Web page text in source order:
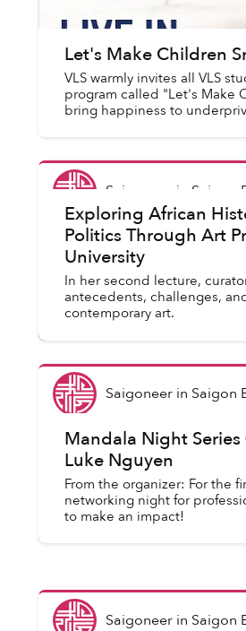
Let's Make Children
VLS warmly invites all VLS
program called "Let's Make
bring happiness to
Saigoneer in Saigon
Exploring African
Politics Through Art
University
In her second lecture,
antecedents, challenges,
contemporary art.
Saigoneerin Saigon
Mandala Night Series
Luke Nguyen
From the organizer: For the
networking night for
to make an impact!
Saigoneerin Saigon